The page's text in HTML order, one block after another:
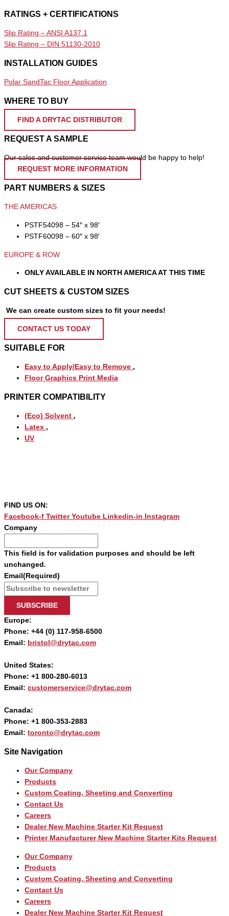
RATINGS + CERTIFICATIONS
Slip Rating – ANSI A137.1
Slip Rating – DIN 51130-2010
INSTALLATION GUIDES
Polar SandTac Floor Application
WHERE TO BUY
FIND A DRYTAC DISTRIBUTOR
REQUEST A SAMPLE
Our sales and customer service team would be happy to help!
REQUEST MORE INFORMATION
PART NUMBERS & SIZES
THE AMERICAS
PSTF54098 – 54″ x 98′
PSTF60098 – 60″ x 98′
EUROPE & ROW
ONLY AVAILABLE IN NORTH AMERICA AT THIS TIME
CUT SHEETS & CUSTOM SIZES
We can create custom sizes to fit your needs!
CONTACT US TODAY
SUITABLE FOR
Easy to Apply/Easy to Remove ,
Floor Graphics Print Media
PRINTER COMPATIBILITY
(Eco) Solvent ,
Latex ,
UV
FIND US ON:
Facebook-f Twitter Youtube Linkedin-in
Instagram
Company
This field is for validation purposes and should be left
unchanged.
Email (Required)
SUBSCRIBE
Europe:
Phone: +44 (0) 117-958-6500
Email: bristol@drytac.com
United States:
Phone: +1 800-280-6013
Email: customerservice@drytac.com
Canada:
Phone: +1 800-353-2883
Email: toronto@drytac.com
Site Navigation
Our Company
Products
Custom Coating, Sheeting and Converting
Contact Us
Careers
Dealer New Machine Starter Kit Request
Printer Manufacturer New Machine Starter Kits Request
Our Company
Products
Custom Coating, Sheeting and Converting
Contact Us
Careers
Dealer New Machine Starter Kit Request